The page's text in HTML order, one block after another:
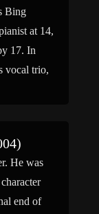
Bing
at 14,
17. In
vocal trio,
He was
end of